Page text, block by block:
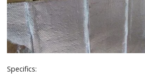
Specifics: